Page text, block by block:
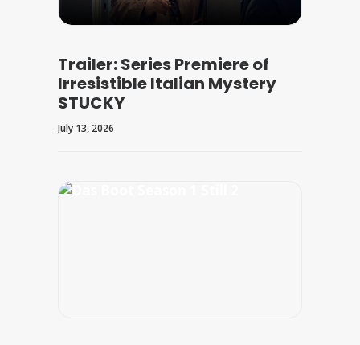
Trailer: Series Premiere of
Irresistible Italian Mystery
STUCKY
July 13, 2026